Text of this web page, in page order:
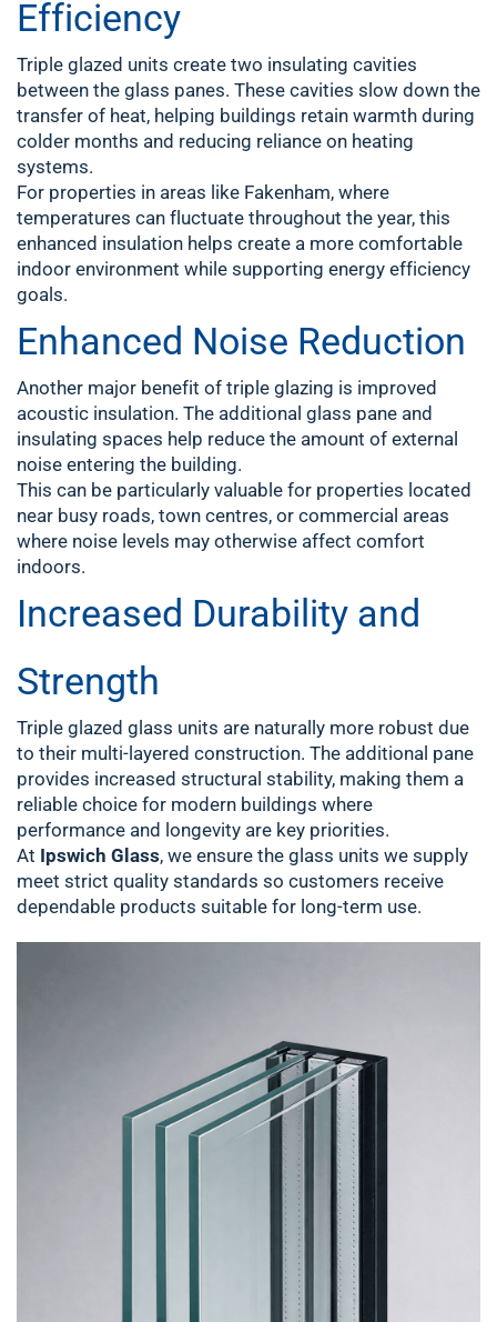
Efficiency
Triple glazed units create two insulating cavities
between the glass panes. These cavities slow down the
transfer of heat, helping buildings retain warmth during
colder months and reducing reliance on heating
systems.
For properties in areas like Fakenham, where
temperatures can fluctuate throughout the year, this
enhanced insulation helps create a more comfortable
indoor environment while supporting energy efficiency
goals.
Enhanced Noise Reduction
Another major benefit of triple glazing is improved
acoustic insulation. The additional glass pane and
insulating spaces help reduce the amount of external
noise entering the building.
This can be particularly valuable for properties located
near busy roads, town centres, or commercial areas
where noise levels may otherwise affect comfort
indoors.
Increased Durability and
Strength
Triple glazed glass units are naturally more robust due
to their multi-layered construction. The additional pane
provides increased structural stability, making them a
reliable choice for modern buildings where
performance and longevity are key priorities.
At Ipswich Glass, we ensure the glass units we supply
meet strict quality standards so customers receive
dependable products suitable for long-term use.